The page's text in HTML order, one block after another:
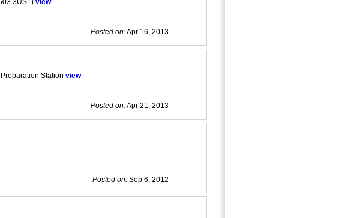
Posted on:Apr 16, 2013
Station view
Posted on:Apr 21, 2013
Posted on: Sep 6, 2012